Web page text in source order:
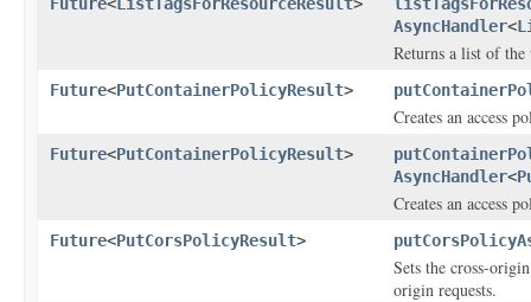
AsyncHandler<
Returns a list of the
Future<PutContainerPolicyResult>
Creates an access
Future<PutContainerPolicyResult>
AsyncHandler<
Creates an access
Future<PutCorsPolicyResult>
Sets the cross-
origin requests.